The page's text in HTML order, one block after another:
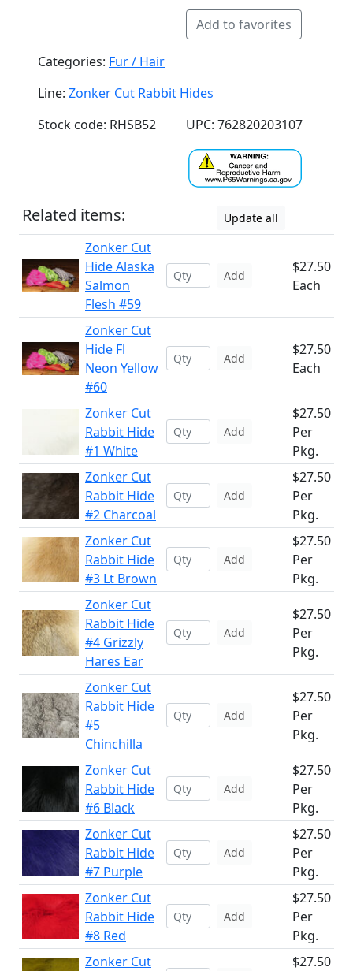
Add to favorites
Categories: Fur / Hair
Line: Zonker Cut Rabbit Hides
Stock code: RHSB52
UPC: 762820203107
Related items: Update all
Zonker Cut
Hide Alaska
Salmon
Flesh #59
Add
$27.50
Each
Zonker Cut
Hide Fl
Neon Yellow
#60
Add
$27.50
Each
Zonker Cut
Rabbit Hide
#1 White
Add
$27.50
Per
Pkg.
Zonker Cut
Rabbit Hide
#2 Charcoal
Add
$27.50
Per
Pkg.
Zonker Cut
Rabbit Hide
#3 Lt Brown
Add
$27.50
Per
Pkg.
Zonker Cut
Rabbit Hide
#4 Grizzly
Hares Ear
Add
$27.50
Per
Pkg.
Zonker Cut
Rabbit Hide
#5
Chinchilla
Add
$27.50
Per
Pkg.
Zonker Cut
Rabbit Hide
#6 Black
Add
$27.50
Per
Pkg.
Zonker Cut
Rabbit Hide
#7 Purple
Add
$27.50
Per
Pkg.
Zonker Cut
Rabbit Hide
#8 Red
Add
$27.50
Per
Pkg.
Zonker Cut
$27.50